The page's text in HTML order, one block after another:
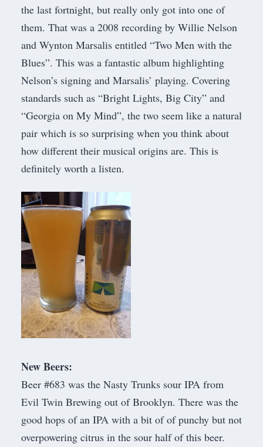
the last fortnight, but really only got into one of
them. That was a 2008 recording by Willie Nelson
and Wynton Marsalis entitled “Two Men with the
Blues”. This was a fantastic album highlighting
Nelson’s signing and Marsalis’ playing. Covering
standards such as “Bright Lights, Big City” and
“Georgia on My Mind”, the two seem like a natural
pair which is so surprising when you think about
how different their musical origins are. This is
definitely worth a listen.
New Beers:
Beer #683 was the Nasty Trunks sour IPA from
Evil Twin Brewing out of Brooklyn. There was the
good hops of an IPA with a bit of of punchy but not
overpowering citrus in the sour half of this beer.